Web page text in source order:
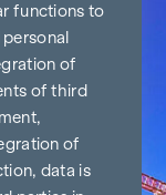
functions to
of
of third
of
data is